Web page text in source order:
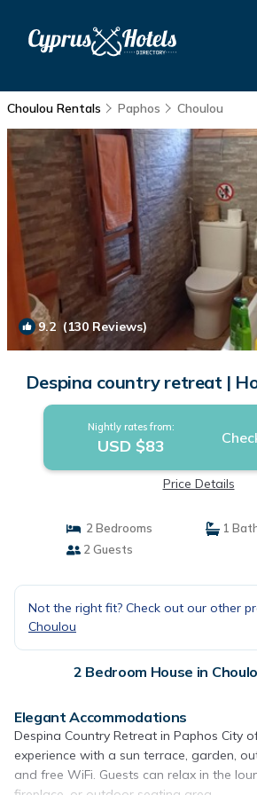
Choulou Rentals Paphos Choulou
9.2(130 Reviews)
Despina country retreat |
Nightly rates from:
USD $83
Price Details
2 Bedrooms
1
2 Guests
Not the right fit? Check out our other
Choulou
2 Bedroom House in
Elegant Accommodations
Despina Country Retreat in Paphos City
experience with a sun terrace, garden,
and free WiFi. Guests can relax in the